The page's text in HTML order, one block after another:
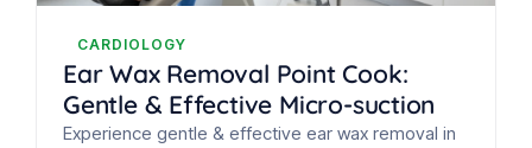
CARDIOLOGY
Ear Wax Removal Point Cook:
Gentle & Effective Micro-suction
Experience gentle & effective ear wax removal in